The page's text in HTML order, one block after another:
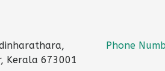
Kerala 673001
Phone